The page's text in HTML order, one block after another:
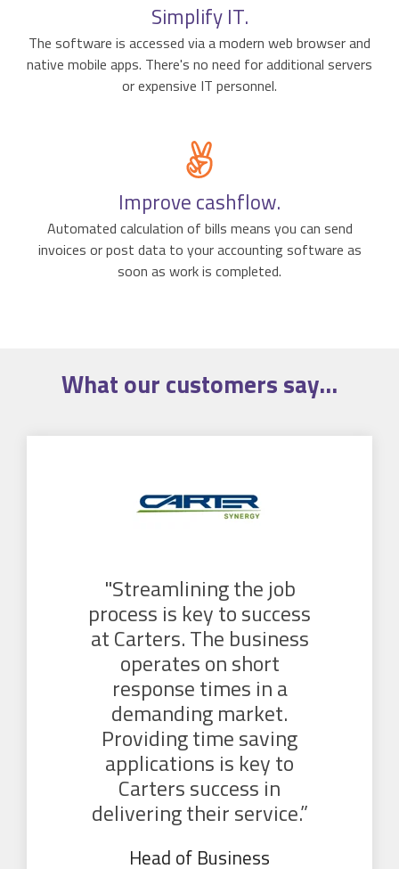
Simplify IT.
The software is accessed via a modern web browser and
native mobile apps. There's no need for additional servers
or expensive IT personnel.
Improve cashflow.
Automated calculation of bills means you can send
invoices or post data to your accounting software as
soon as work is completed.
What ourcustomerssay...
"Streamlining the job
process is key to success
at Carters. The business
operates on short
response times in a
demanding market.
Providing time saving
applications is key to
Carters success in
delivering their service.”
Head of Business